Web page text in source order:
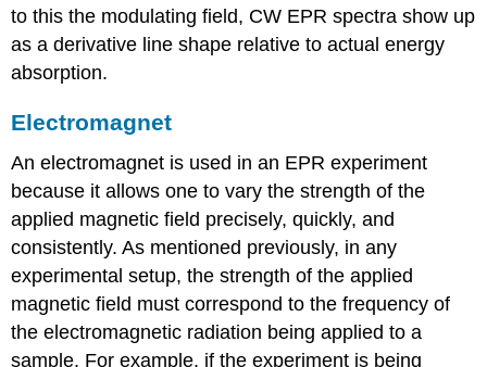
to this the modulating field, CW EPR spectra show up
as a derivative line shape relative to actual energy
absorption.
Electromagnet
An electromagnet is used in an EPR experiment
because it allows one to vary the strength of the
applied magnetic field precisely, quickly, and
consistently. As mentioned previously, in any
experimental setup, the strength of the applied
magnetic field must correspond to the frequency of
the electromagnetic radiation being applied to a
sample. For example, if the experiment is being